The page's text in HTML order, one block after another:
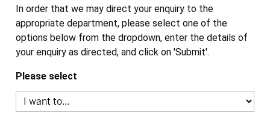
In order that we may direct your enquiry to the
appropriate department, please select one of the
options below from the dropdown, enter the details of
your enquiry as directed, and click on 'Submit'.
Please select